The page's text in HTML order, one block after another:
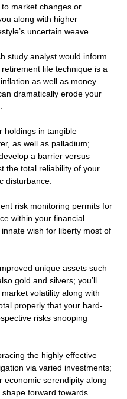
market changes or
along with higher
uncertain weave.
study analyst would inform
life technique is a
as well as money
dramatically erode your
holdings in tangible
as well as palladium;
a barrier versus
the total reliability of your
disturbance.
risk monitoring permits for
within your financial
wish for liberty most of
unique assets such
gold and silvers; you’ll
volatility along with
properly that your hard-
risks snooping
the highly effective
via varied investments;
economic serendipity along
forward towards